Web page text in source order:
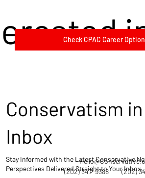
Check CPAC Career
(202) 347-9388
(202)
Conservatism
Inbox
Stay Informed with the Latest Conservative
Perspectives Delivered Straight to Your Inbox.